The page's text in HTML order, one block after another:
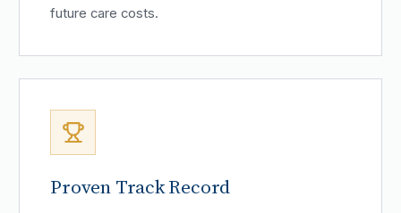
future care costs.
Proven Track Record